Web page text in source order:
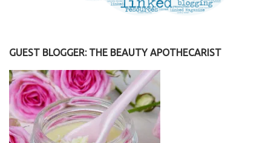
GUEST BLOGGER: THE BEAUTY APOTHECARIST